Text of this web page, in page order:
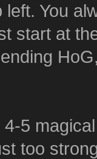
You
start at
5
too